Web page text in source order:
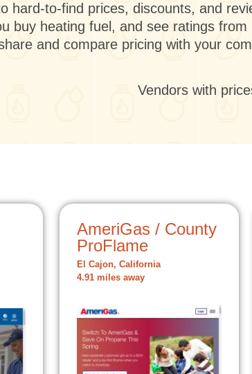
hard-to-find prices, discounts, and
buy heating fuel, and see ratings
and compare pricing with your
Vendors with
AmeriGas / County
ProFlame
El Cajon, California
4.91 miles away